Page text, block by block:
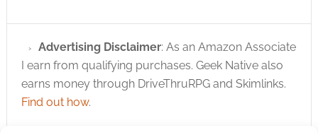
Advertising Disclaimer: As an Amazon Associate
I earn from qualifying purchases. Geek Native also
earns money through DriveThruRPG and Skimlinks.
Find out how.